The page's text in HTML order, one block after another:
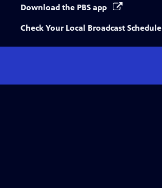
Download the PBS app
Check Your Local Broadcast Schedule